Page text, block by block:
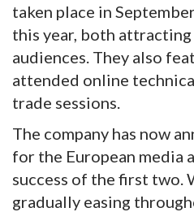
taken place in
this year, both
audiences. They also
attended online
trade sessions.
The company has now
for the European media
success of the first two.
gradually easing